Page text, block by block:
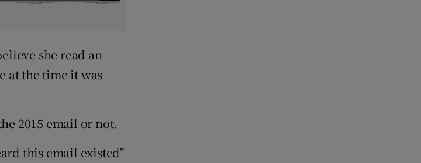
she read an
at the time it was
2015 email or not.
this email existed”